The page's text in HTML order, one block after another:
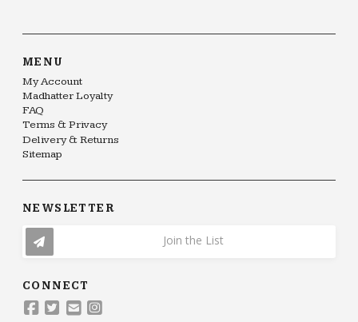
MENU
My Account
Madhatter Loyalty
FAQ
Terms & Privacy
Delivery & Returns
Sitemap
NEWSLETTER
Join the List
CONNECT